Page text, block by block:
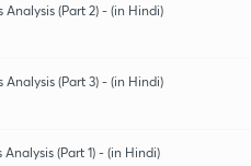
(Part 2) - (in Hindi)
(Part 3) - (in Hindi)
(Part 1) - (in Hindi)